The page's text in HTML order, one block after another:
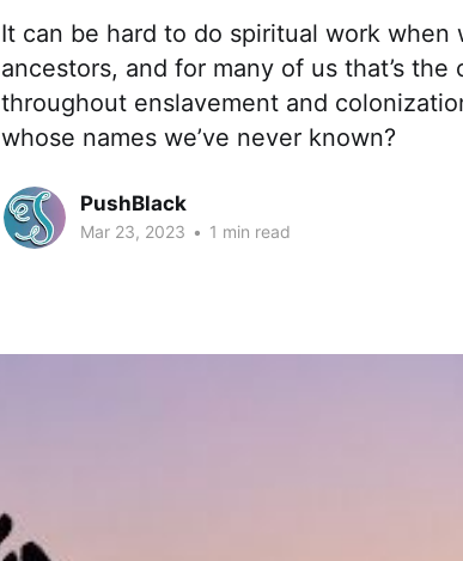
It can be hard to do spiritual work when
ancestors, and for many of us that’s
throughout enslavement and
whose names we’ve never known?
PushBlack
Mar 23, 2023 • 1 min read